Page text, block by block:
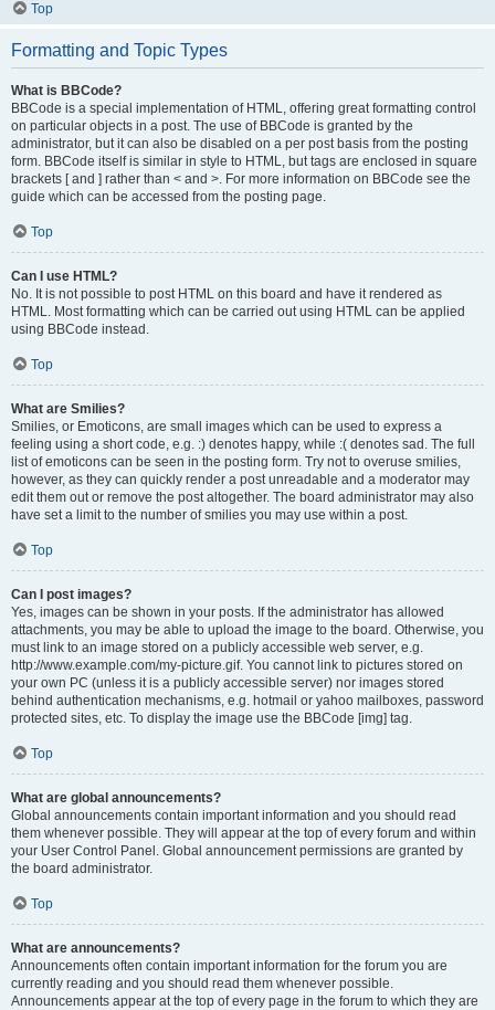
Top
Formatting and Topic Types
What is BBCode?
BBCode is a special implementation of HTML, offering great formatting control
on particular objects in a post. The use of BBCode is granted by the
administrator, but it can also be disabled on a per post basis from the posting
form. BBCode itself is similar in style to HTML, but tags are enclosed in square
brackets [ and ] rather than < and >. For more information on BBCode see the
guide which can be accessed from the posting page.
Top
Can I use HTML?
No. It is not possible to post HTML on this board and have it rendered as
HTML. Most formatting which can be carried out using HTML can be applied
using BBCode instead.
Top
What are Smilies?
Smilies, or Emoticons, are small images which can be used to express a
feeling using a short code, e.g. :) denotes happy, while :( denotes sad. The full
list of emoticons can be seen in the posting form. Try not to overuse smilies,
however, as they can quickly render a post unreadable and a moderator may
edit them out or remove the post altogether. The board administrator may also
have set a limit to the number of smilies you may use within a post.
Top
Can I post images?
Yes, images can be shown in your posts. If the administrator has allowed
attachments, you may be able to upload the image to the board. Otherwise, you
must link to an image stored on a publicly accessible web server, e.g.
http://www.example.com/my-picture.gif. You cannot link to pictures stored on
your own PC (unless it is a publicly accessible server) nor images stored
behind authentication mechanisms, e.g. hotmail or yahoo mailboxes, password
protected sites, etc. To display the image use the BBCode [img] tag.
Top
What are global announcements?
Global announcements contain important information and you should read
them whenever possible. They will appear at the top of every forum and within
your User Control Panel. Global announcement permissions are granted by
the board administrator.
Top
What are announcements?
Announcements often contain important information for the forum you are
currently reading and you should read them whenever possible.
Announcements appear at the top of every page in the forum to which they are